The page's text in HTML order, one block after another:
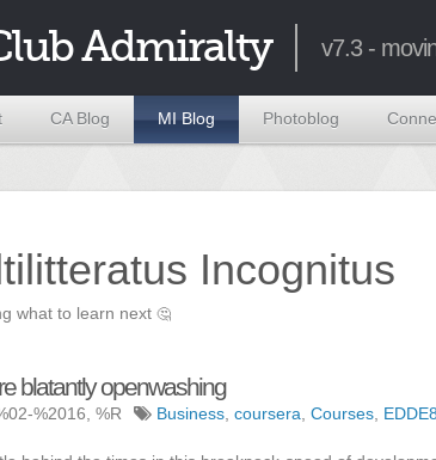
Admiralty v7.3 -
CA Blog MI Blog Photoblog
Incognitus
what to learn next 🤔
blatantly openwashing
%2016, %R Business coursera Courses